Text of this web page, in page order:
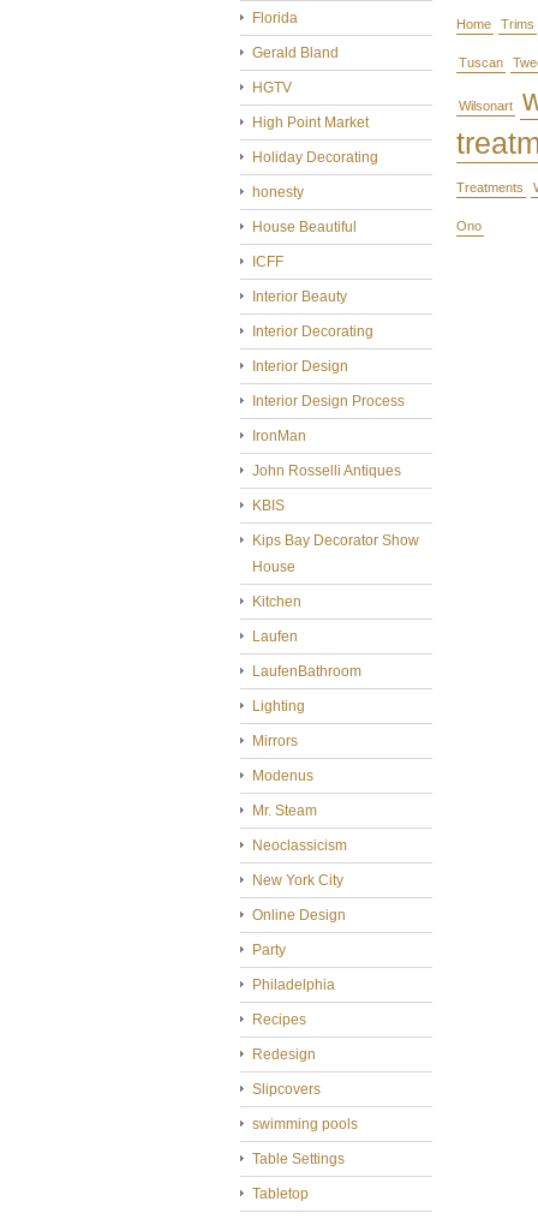
Florida
Gerald Bland
HGTV
High Point Market
Holiday Decorating
honesty
House Beautiful
ICFF
Interior Beauty
Interior Decorating
Interior Design
Interior Design Process
IronMan
John Rosselli Antiques
KBIS
Kips Bay Decorator Show
House
Kitchen
Laufen
LaufenBathroom
Lighting
Mirrors
Modenus
Mr. Steam
Neoclassicism
New York City
Online Design
Party
Philadelphia
Recipes
Redesign
Slipcovers
swimming pools
Table Settings
Tabletop
Home Trims
Tuscan
Wilsonart
Treatments
Ono